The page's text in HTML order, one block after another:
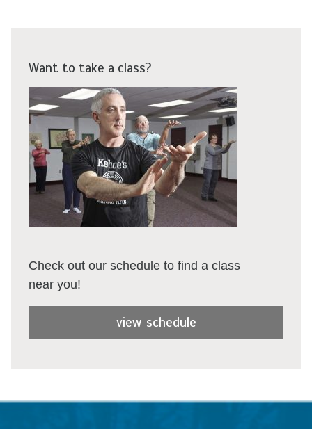
Want to take a class?
Check out our schedule to find a class
near you!
view schedule